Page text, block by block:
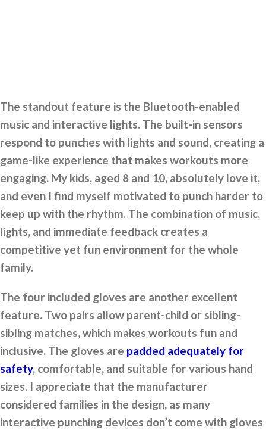
The standout feature is the Bluetooth-enabled
music and interactive lights. The built-in sensors
respond to punches with lights and sound, creating a
game-like experience that makes workouts more
engaging. My kids, aged 8 and 10, absolutely love it,
and even I find myself motivated to punch harder to
keep up with the rhythm. The combination of music,
lights, and immediate feedback creates a
competitive yet fun environment for the whole
family.
The four included gloves are another excellent
feature. Two pairs allow parent-child or sibling-
sibling matches, which makes workouts fun and
inclusive. The gloves are padded adequately for
safety, comfortable, and suitable for various hand
sizes. I appreciate that the manufacturer
considered families in the design, as many
interactive punching devices don’t come with gloves